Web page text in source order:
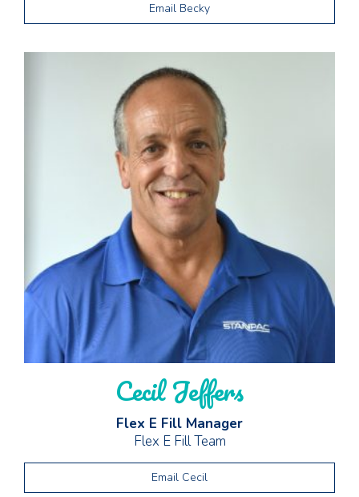
Email Becky
Cecil Jeffers
Flex E Fill Manager
Flex E Fill Team
Email Cecil